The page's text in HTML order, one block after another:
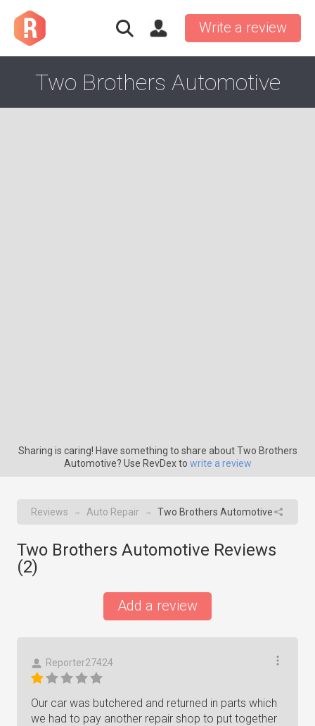
Write a review
Two Brothers Automotive
Sharing is caring! Have something to share about Two Brothers
Automotive? Use RevDex to write a review
Reviews → Auto Repair → Two Brothers Automotive
Two Brothers Automotive Reviews
(2)
Add a review
Reporter27424
Our car was butchered and returned in parts which
we had to pay another repair shop to put together